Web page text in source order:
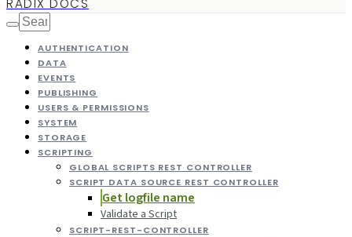
AUTHENTICATION
DATA
EVENTS
PUBLISHING
USERS & PERMISSIONS
SYSTEM
STORAGE
SCRIPTING
GLOBAL SCRIPTS REST CONTROLLER
SCRIPT DATA SOURCE REST CONTROLLER
Get logfile name
Validate a Script
SCRIPT-REST-CONTROLLER